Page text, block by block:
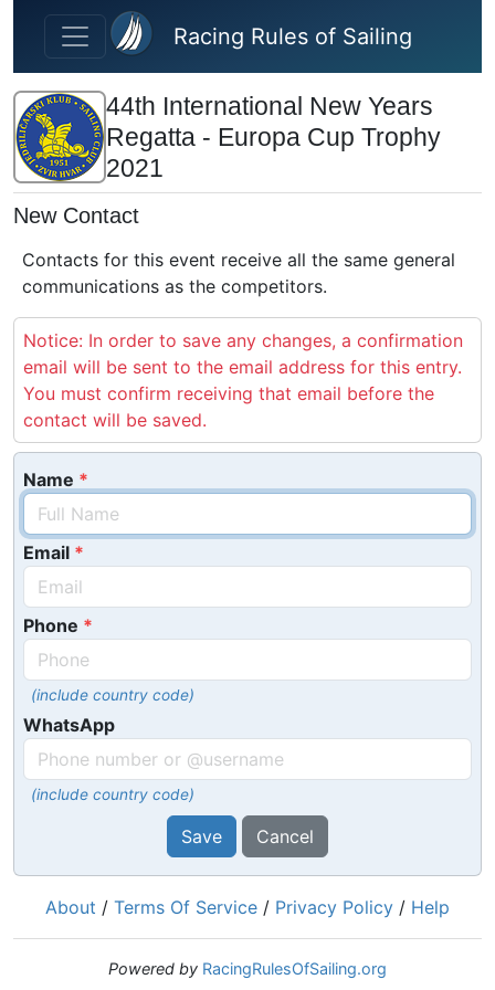
Skip to main content
Racing Rules of Sailing
44th International New Years
Regatta - Europa Cup Trophy
2021
New Contact
Contacts for this event receive all the same general
communications as the competitors.
Notice: In order to save any changes, a confirmation
email will be sent to the email address for this entry.
You must confirm receiving that email before the
contact will be saved.
Name
Email
Phone
(include country code)
WhatsApp
(include country code)
Save Cancel
About / Terms Of Service / Privacy Policy / Help
Powered by RacingRulesOfSailing.org